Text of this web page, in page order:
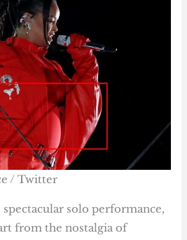
/ Twitter
spectacular solo performance,
from the nostalgia of